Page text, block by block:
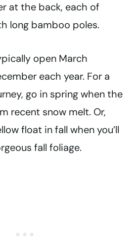
at the back, each of
long bamboo poles.
open March
each year. For a
go in spring when the
recent snow melt. Or,
float in fall when you’ll
fall foliage.